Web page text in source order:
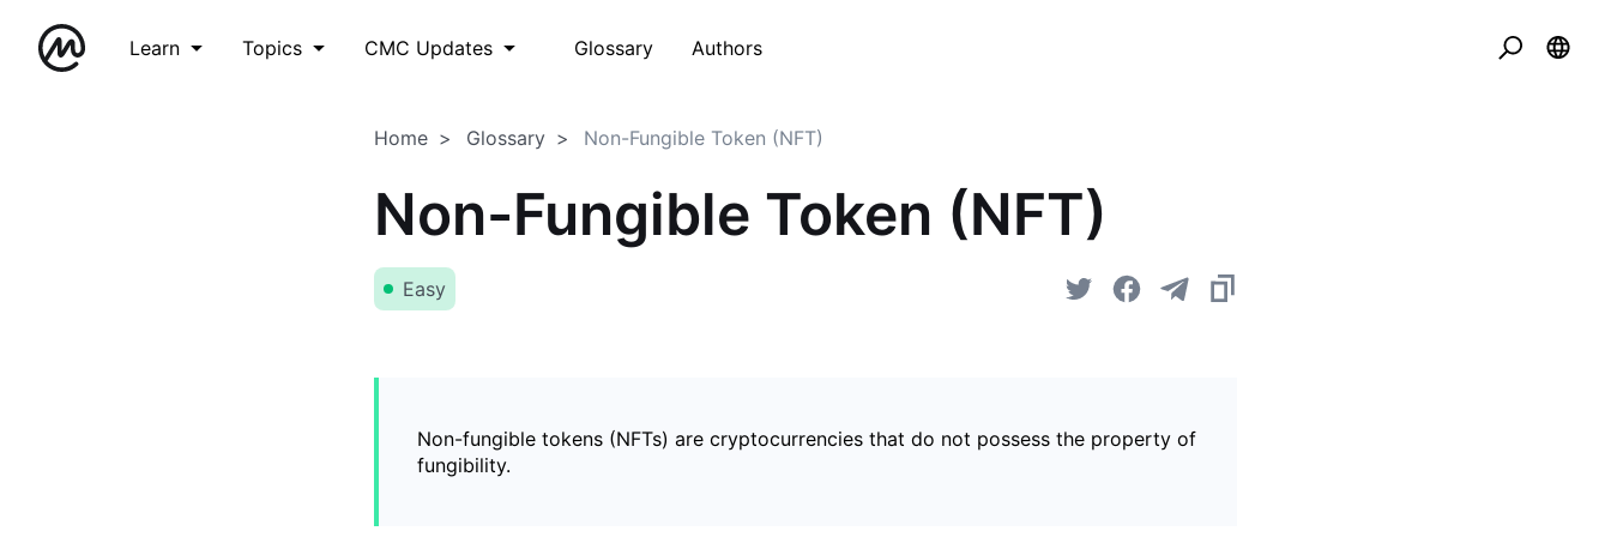
Learn Topics CMC Updates Glossary Authors
Home Glossary Non-Fungible Token (NFT)
Non-Fungible Token (NFT)
Easy
Non-fungible tokens (NFTs) are cryptocurrencies that do not possess the property of
fungibility.